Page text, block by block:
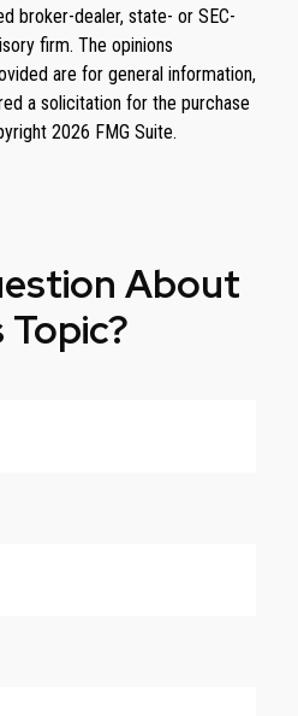
broker-dealer, state- or SEC-
firm. The opinions
are for general information,
a solicitation for the purchase
2026 FMG Suite.
About
Topic?